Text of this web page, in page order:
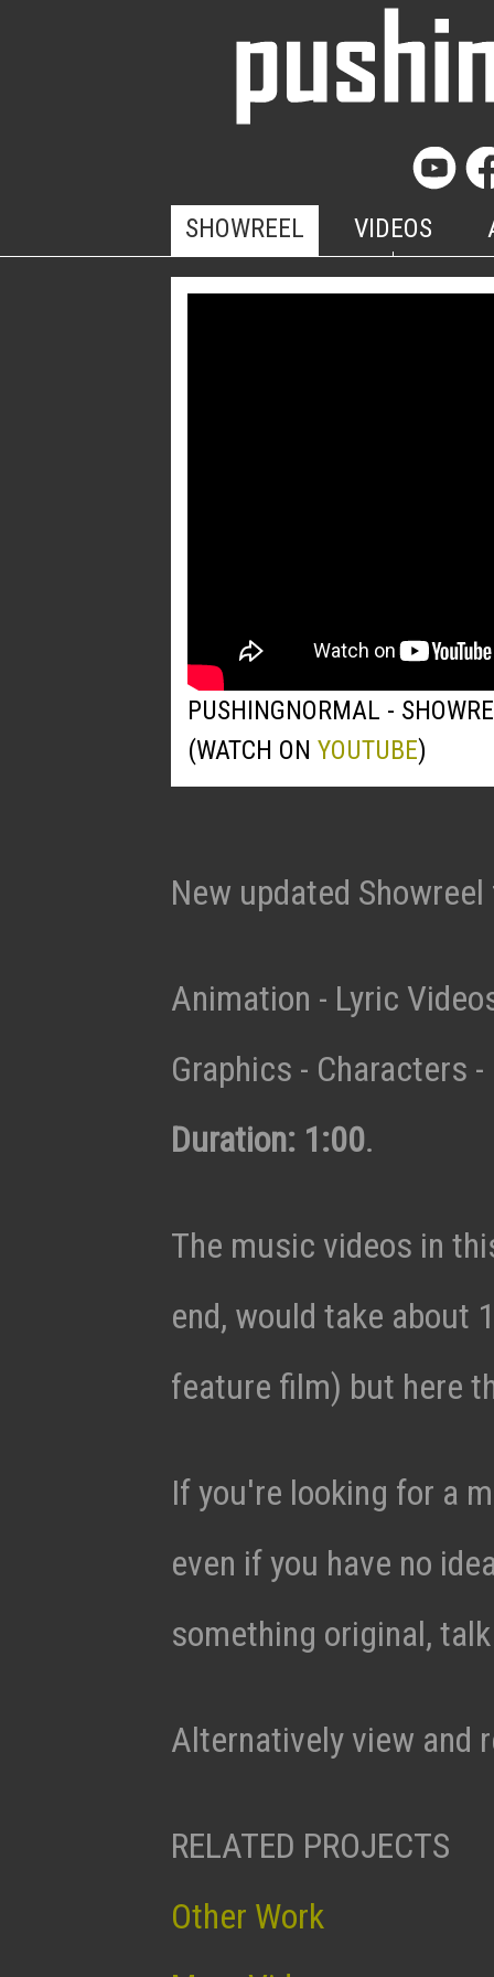
SHOWREEL VIDEOS
PUSHINGNORMAL -
(WATCH ON YOUTUBE)
New updated Showreel
Animation - Lyric
Graphics - Characters
Duration: 1:00.
The music videos in
end, would take about
feature film) but here
If you're looking for a
even if you have no
something original,
Alternatively view and
RELATED PROJECTS
Other Work